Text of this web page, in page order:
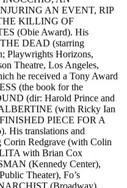
AN EVENT, RIP
KILLING OF
(Obie Award). His
DEAD (starring
Playwrights Horizons,
Theatre, Los Angeles,
he received a Tony Award
(the book for the
(dir: Harold Prince and
(with Ricky Ian
PIECE FOR A
His translations and
Redgrave (with Colin
with Brian Cox
(Kennedy Center),
Theater), Fo’s
(Broadway),